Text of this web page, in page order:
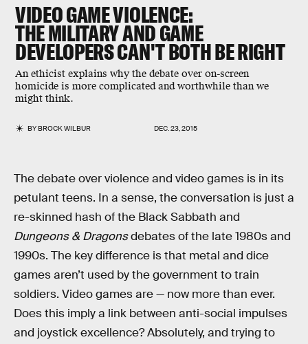
VIDEO GAME VIOLENCE:
THE MILITARY AND GAME
DEVELOPERS CAN'T BOTH BE RIGHT
An ethicist explains why the debate over on-screen
homicide is more complicated and worthwhile than we
might think.
BYBROCK WILBUR DEC. 23, 2015
The debate over violence and video games is in its
petulant teens. In a sense, the conversation is just a
re-skinned hash of the Black Sabbath and
Dungeons & Dragonsdebates of the late 1980s and
1990s. The key difference is that metal and dice
games aren’t used by the government to train
soldiers. Video games are — now more than ever.
Does this imply a link between anti-social impulses
and joystick excellence? Absolutely, and trying to